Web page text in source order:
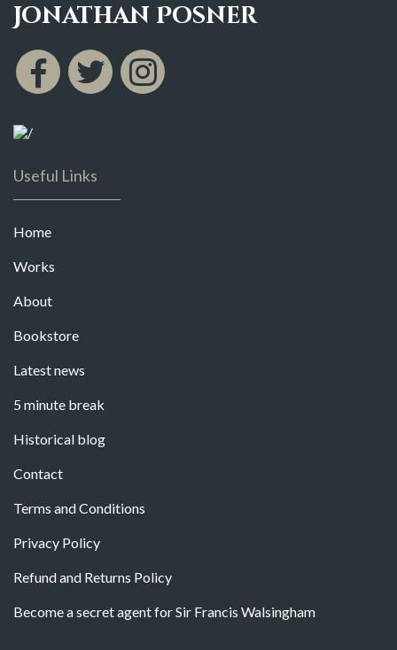
Jonathan Posner
Useful Links
Home
Works
About
Bookstore
Latest news
5 minute break
Historical blog
Contact
Terms and Conditions
Privacy Policy
Refund and Returns Policy
Become a secret agent for Sir Francis Walsingham